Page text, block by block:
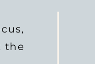
the